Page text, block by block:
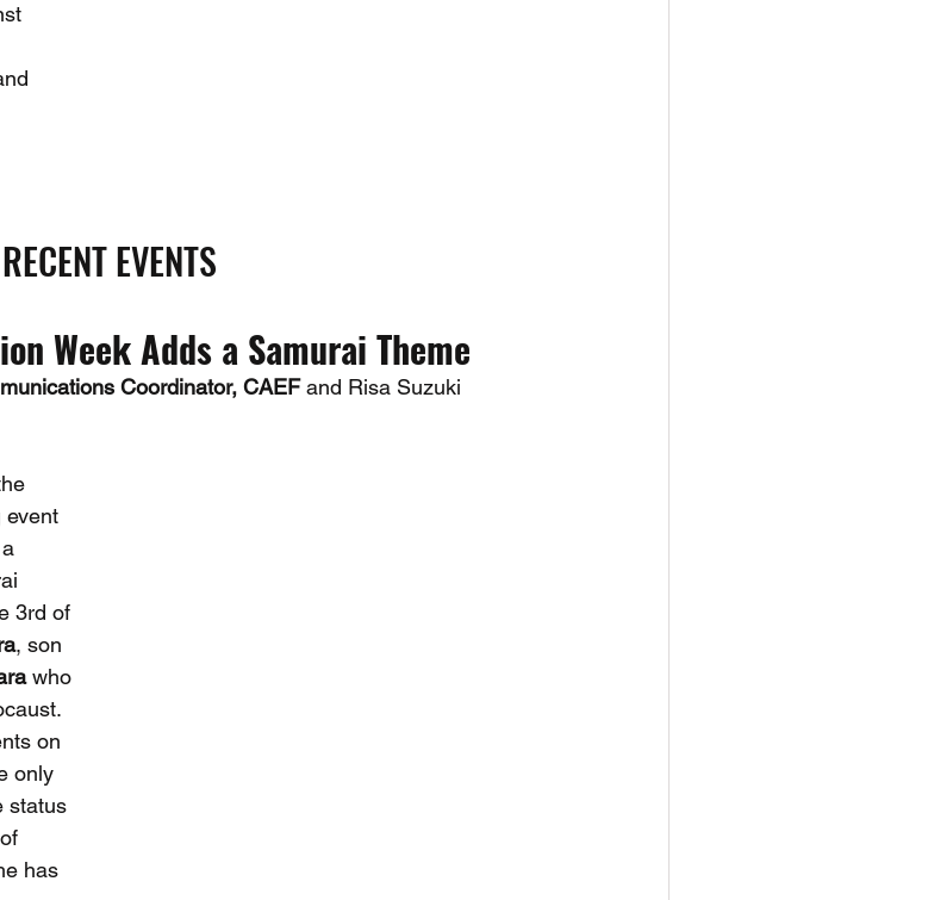
RECENT EVENTS
Week Adds a Samurai Theme
Coordinator, CAEF and Risa Suzuki
event
3rd of
, son
who
on
only
status
has